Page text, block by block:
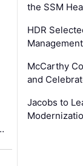
the SSM
HDR
McCarthy
and
Jacobs to